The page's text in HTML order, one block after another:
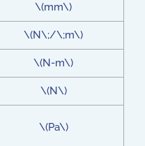
\(mm\)
\(N\;/\;m\)
\(N-m\)
\(N\)
\(Pa\)